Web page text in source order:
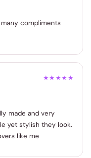
many compliments
★★★★★
made and very
yet stylish they look.
like me